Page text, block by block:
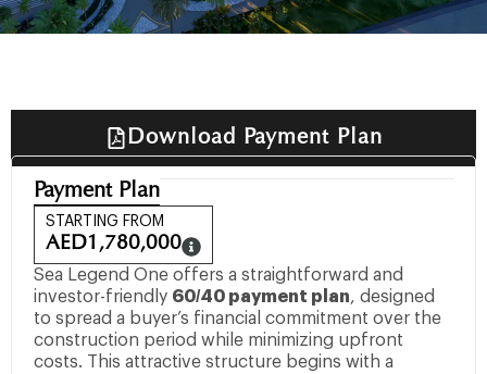
Download Payment Plan
Payment Plan
STARTING FROM
AED1,780,000
Sea Legend One offers a straightforward and
investor-friendly 60/40 payment plan, designed
to spread a buyer’s financial commitment over the
construction period while minimizing upfront
costs. This attractive structure begins with a